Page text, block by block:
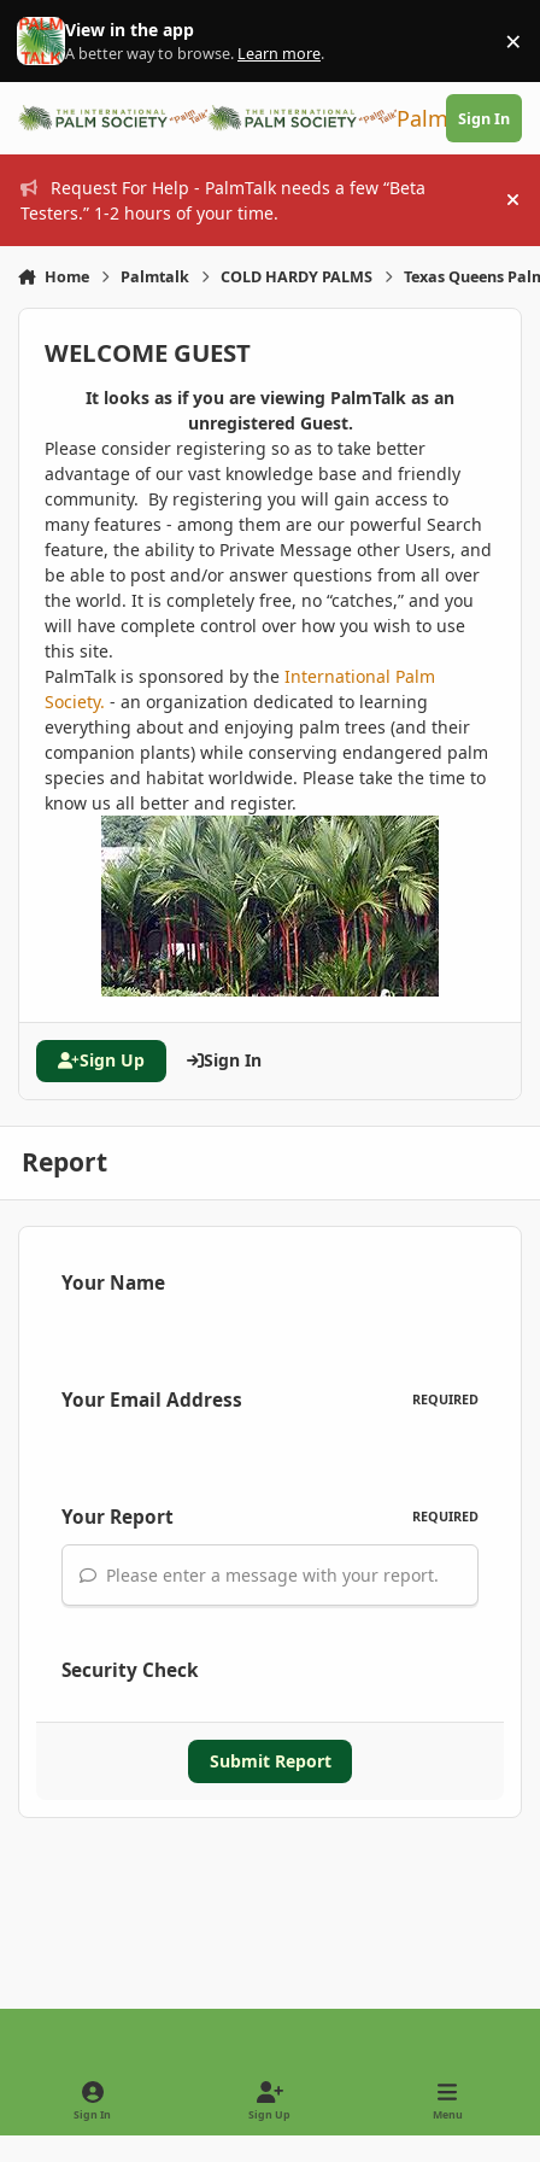
Skip to content
View in the app
A better way to browse. Learn more. ×
PalmTalk
Sign In
Request For Help - PalmTalk needs a few “Beta
Testers.” 1-2 hours of your time.
Home Palmtalk COLD HARDY PALMS Texas Queens
WELCOME GUEST
It looks as if you are viewing PalmTalk as an
unregistered Guest.
Please consider registering so as to take better
advantage of our vast knowledge base and friendly
community. By registering you will gain access to
many features - among them are our powerful Search
feature, the ability to Private Message other Users, and
be able to post and/or answer questions from all over
the world. It is completely free, no “catches,” and you
will have complete control over how you wish to use
this site.
PalmTalk is sponsored by the International Palm
Society. - an organization dedicated to learning
everything about and enjoying palm trees (and their
companion plants) while conserving endangered palm
species and habitat worldwide. Please take the time to
know us all better and register.
Sign Up Sign In
Report
Your Name
Your Email Address REQUIRED
Your Report REQUIRED
Please enter a message with your report.
Security Check
Submit Report
Light ModeDark Mode
Sign In Sign Up Menu